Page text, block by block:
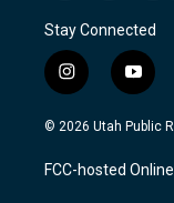
Stay Connected
i
n
s
a
g
y
o
u
u
b
© 2026 Utah Public
FCC-hosted